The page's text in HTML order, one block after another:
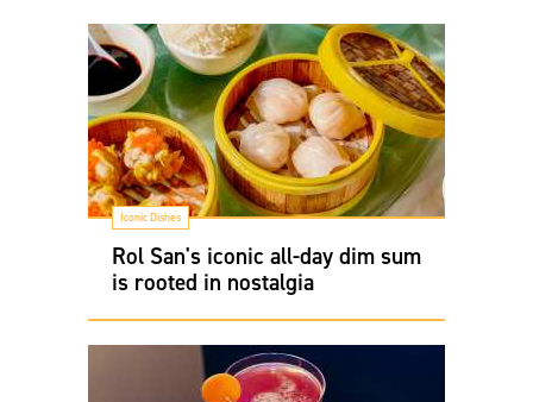
Iconic Dishes
Rol San's iconic all-day dim sum
is rooted in nostalgia